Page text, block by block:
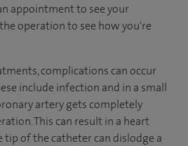
appointment to see your
operation to see how you're
complications can occur
include infection and in a small
artery gets completely
This can result in a heart
tip of the catheter can dislodge a